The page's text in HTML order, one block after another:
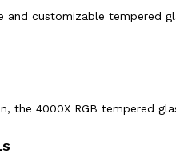
and customizable
the 4000X RGB tempered